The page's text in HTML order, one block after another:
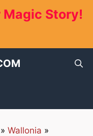
Story!
» Wallonia »